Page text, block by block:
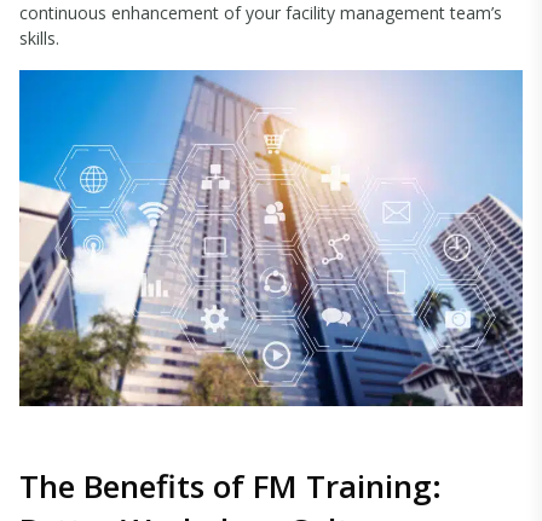
continuous enhancement of your facility management team’s
skills.
The Benefits of FM Training: